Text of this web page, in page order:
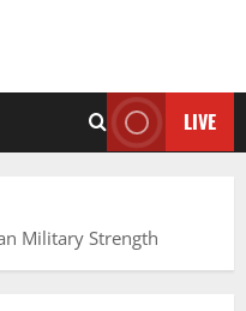
LIVE
Military Strength